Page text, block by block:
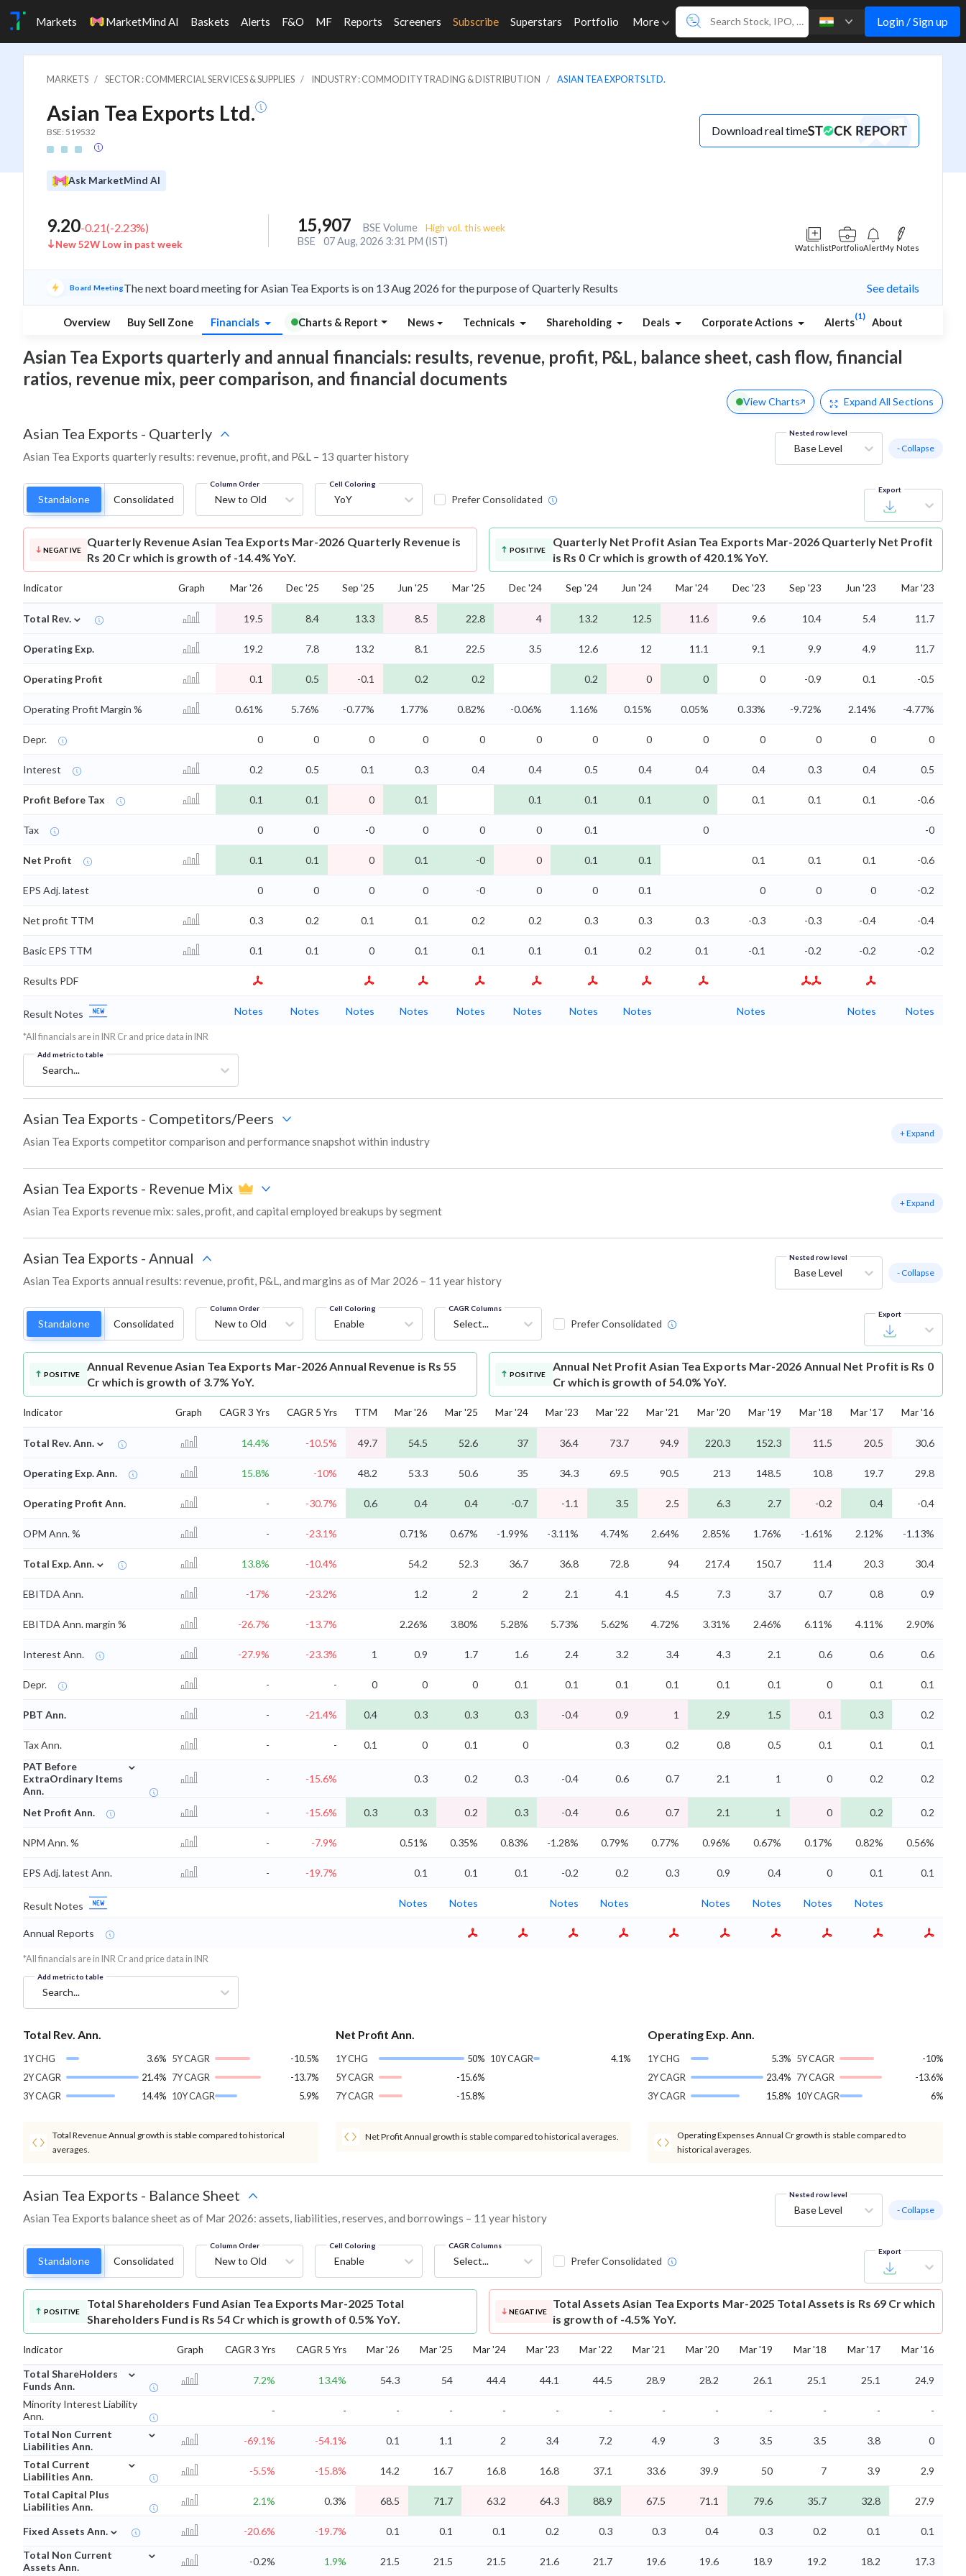
Markets MarketMind AI Baskets Alerts F&O MF Reports Screeners Subscribe Superstars Portfolio More Login / Sign up
MARKETS SECTOR : COMMERCIAL SERVICES & SUPPLIES INDUSTRY : COMMODITY TRADING & DISTRIBUTION ASIAN TEA EXPORTS LTD.
Asian Tea Exports Ltd.
BSE: 519532 Download real time
Ask MarketMind AI
9.20-0.21(-2.23%)
New 52W Low in past week
15,907 BSE Volume High vol. this week
BSE 07 Aug, 2026 3:31 PM (IST)
WatchlistPortfolioAlertMy Notes
Board MeetingThe next board meeting for Asian Tea Exports is on 13 Aug 2026 for the purpose of Quarterly Results See details
Overview Buy Sell Zone Financials Charts & Report News Technicals Shareholding Deals Corporate Actions Alerts
(1)
About
Asian Tea Exports quarterly and annual financials: results, revenue, profit, P&L, balance sheet, cash flow, financial
ratios, revenue mix, peer comparison, and financial documents
View Charts Expand All Sections
Asian Tea Exports - Quarterly
Asian Tea Exports quarterly results: revenue, profit, and P&L – 13 quarter history
Nested row level
Base Level - Collapse
Standalone Consolidated
Column Order
New to Old
Cell Coloring
YoY Prefer Consolidated
Export
NEGATIVE
Quarterly RevenueAsian Tea Exports Mar-2026 Quarterly Revenue is
Rs 20 Cr which is growth of -14.4% YoY.
POSITIVE
Quarterly Net Profit Asian Tea Exports Mar-2026 Quarterly Net Profit
is Rs 0 Cr which is growth of 420.1% YoY.
Indicator Graph Mar '26 Dec '25 Sep '25 Jun '25 Mar '25 Dec '24 Sep '24 Jun '24 Mar '24 Dec '23 Sep '23 Jun '23 Mar '23
Total Rev. ⌄ 19.5 8.4 13.3 8.5 22.8 4 13.2 12.5 11.6 9.6 10.4 5.4 11.7
Operating Exp. 19.2 7.8 13.2 8.1 22.5 3.5 12.6 12 11.1 9.1 9.9 4.9 11.7
Operating Profit 0.1 0.5 -0.1 0.2 0.2 0.2 0 0 0 -0.9 0.1 -0.5
Operating Profit Margin % 0.61% 5.76% -0.77% 1.77% 0.82% -0.06% 1.16% 0.15% 0.05% 0.33% -9.72% 2.14% -4.77%
Depr. 0 0 0 0 0 0 0 0 0 0 0 0 0
Interest 0.2 0.5 0.1 0.3 0.4 0.4 0.5 0.4 0.4 0.4 0.3 0.4 0.5
Profit Before Tax 0.1 0.1 0 0.1 0.1 0.1 0.1 0 0.1 0.1 0.1 -0.6
Tax 0 0 -0 0 0 0 0.1 0 -0
Net Profit 0.1 0.1 0 0.1 -0 0 0.1 0.1 0.1 0.1 0.1 -0.6
EPS Adj. latest 0 0 0 0 -0 0 0 0.1 0 0 0 -0.2
Net profit TTM 0.3 0.2 0.1 0.1 0.2 0.2 0.3 0.3 0.3 -0.3 -0.3 -0.4 -0.4
Basic EPS TTM 0.1 0.1 0 0.1 0.1 0.1 0.1 0.2 0.1 -0.1 -0.2 -0.2 -0.2
Results PDF
Result Notes Notes Notes Notes Notes Notes Notes Notes Notes Notes Notes Notes
*All financials are in INR Cr and price data in INR
Add metric to table
Search...
Asian Tea Exports - Competitors/Peers
Asian Tea Exports competitor comparison and performance snapshot within industry
+ Expand
Asian Tea Exports - Revenue Mix
Asian Tea Exports revenue mix: sales, profit, and capital employed breakups by segment
+ Expand
Asian Tea Exports - Annual
Asian Tea Exports annual results: revenue, profit, P&L, and margins as of Mar 2026 – 11 year history
Nested row level
Base Level - Collapse
Standalone Consolidated
Column Order
New to Old
Cell Coloring
Enable
CAGR Columns
Select... Prefer Consolidated
Export
POSITIVE
Annual RevenueAsian Tea Exports Mar-2026 Annual Revenue is Rs 55
Cr which is growth of 3.7% YoY.
POSITIVE
Annual Net Profit Asian Tea Exports Mar-2026 Annual Net Profit is Rs 0
Cr which is growth of 54.0% YoY.
Indicator Graph CAGR 3 Yrs CAGR 5 Yrs TTM Mar '26 Mar '25 Mar '24 Mar '23 Mar '22 Mar '21 Mar '20 Mar '19 Mar '18 Mar '17 Mar '16
Total Rev. Ann. ⌄ 14.4% -10.5% 49.7 54.5 52.6 37 36.4 73.7 94.9 220.3 152.3 11.5 20.5 30.6
Operating Exp. Ann. 15.8% -10% 48.2 53.3 50.6 35 34.3 69.5 90.5 213 148.5 10.8 19.7 29.8
Operating Profit Ann. - -30.7% 0.6 0.4 0.4 -0.7 -1.1 3.5 2.5 6.3 2.7 -0.2 0.4 -0.4
OPM Ann. % - -23.1% 0.71% 0.67% -1.99% -3.11% 4.74% 2.64% 2.85% 1.76% -1.61% 2.12% -1.13%
Total Exp. Ann. ⌄ 13.8% -10.4% 54.2 52.3 36.7 36.8 72.8 94 217.4 150.7 11.4 20.3 30.4
EBITDA Ann. -17% -23.2% 1.2 2 2 2.1 4.1 4.5 7.3 3.7 0.7 0.8 0.9
EBITDA Ann. margin % -26.7% -13.7% 2.26% 3.80% 5.28% 5.73% 5.62% 4.72% 3.31% 2.46% 6.11% 4.11% 2.90%
Interest Ann. -27.9% -23.3% 1 0.9 1.7 1.6 2.4 3.2 3.4 4.3 2.1 0.6 0.6 0.6
Depr. - - 0 0 0 0.1 0.1 0.1 0.1 0.1 0.1 0 0.1 0.1
PBT Ann. - -21.4% 0.4 0.3 0.3 0.3 -0.4 0.9 1 2.9 1.5 0.1 0.3 0.2
Tax Ann. - - 0.1 0 0.1 0 0.3 0.2 0.8 0.5 0.1 0.1
0.1
PAT Before
ExtraOrdinary Items
Ann.
⌄
- -15.6% 0.3 0.2 0.3 -0.4 0.6 0.7 2.1 1 0 0.2 0.2
Net Profit Ann. - -15.6% 0.3 0.3 0.2 0.3 -0.4 0.6 0.7 2.1 1 0 0.2 0.2
NPM Ann. % - -7.9% 0.51% 0.35% 0.83% -1.28% 0.79% 0.77% 0.96% 0.67% 0.17% 0.82% 0.56%
EPS Adj. latest Ann. - -19.7% 0.1 0.1 0.1 -0.2 0.2 0.3 0.9 0.4 0 0.1 0.1
Result Notes Notes Notes Notes Notes Notes Notes Notes Notes
Annual Reports
*All financials are in INR Cr and price data in INR
Add metric to table
Search...
Total Rev. Ann.
1Y CHG
3.6%
2Y CAGR
21.4%
3Y CAGR
14.4%
5Y CAGR
-10.5%
7Y CAGR
-13.7%
10Y CAGR
5.9%
Total Revenue Annual growth is stable compared to historical
averages.
Net Profit Ann.
1Y CHG
50%
5Y CAGR
-15.6%
7Y CAGR
-15.8%
10Y CAGR 4.1%
Net Profit Annual growth is stable compared to historical averages.
Operating Exp. Ann.
1Y CHG
5.3%
2Y CAGR
23.4%
3Y CAGR
15.8%
5Y CAGR
-10%
7Y CAGR
-13.6%
10Y CAGR
6%
Operating Expenses Annual Cr growth is stable compared to
historical averages.
Asian Tea Exports - Balance Sheet
Asian Tea Exports balance sheet as of Mar 2026: assets, liabilities, reserves, and borrowings – 11 year history
Nested row level
Base Level - Collapse
Standalone Consolidated
Column Order
New to Old
Cell Coloring
Enable
CAGR Columns
Select... Prefer Consolidated
Export
POSITIVE
Total Shareholders Fund Asian Tea Exports Mar-2025 Total
Shareholders Fund is Rs 54 Cr which is growth of 0.5% YoY.
NEGATIVE
Total Assets Asian Tea Exports Mar-2025 Total Assets is Rs 69 Cr which
is growth of -4.5% YoY.
Indicator Graph CAGR 3 Yrs CAGR 5 Yrs Mar '26 Mar '25 Mar '24 Mar '23 Mar '22 Mar '21 Mar '20 Mar '19 Mar '18 Mar '17 Mar '16
Total ShareHolders
Funds Ann.
⌄
7.2% 13.4% 54.3 54 44.4 44.1 44.5 28.9 28.2 26.1 25.1 25.1
24.9
Minority Interest Liability
Ann.
- - - - - - - - - - - -
-
Total Non Current
Liabilities Ann.
⌄
-69.1% -54.1% 0.1 1.1 2 3.4 7.2 4.9 3 3.5 3.5 3.8
0
Total Current
Liabilities Ann.
⌄
-5.5% -15.8% 14.2 16.7 16.8 16.8 37.1 33.6 39.9 50 7 3.9
2.9
Total Capital Plus
Liabilities Ann.
2.1% 0.3% 68.5 71.7 63.2 64.3 88.9 67.5 71.1 79.6 35.7 32.8 27.9
Fixed Assets Ann. ⌄ -20.6% -19.7% 0.1 0.1 0.1 0.2 0.3 0.3 0.4 0.3 0.2 0.1
0.1
Total Non Current
Assets Ann.
⌄
-0.2% 1.9% 21.5 21.5 21.5 21.6 21.7 19.6 19.6 18.9 19.2 18.2 17.3